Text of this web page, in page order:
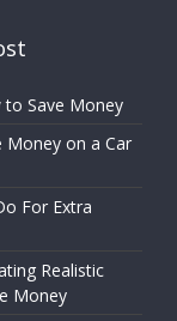
to Save Money
Money on a Car
For Extra
Realistic
Money